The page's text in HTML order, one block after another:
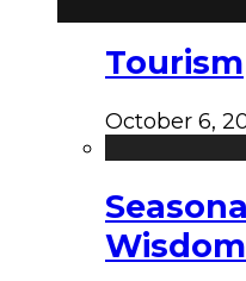
Tourism
October 6,